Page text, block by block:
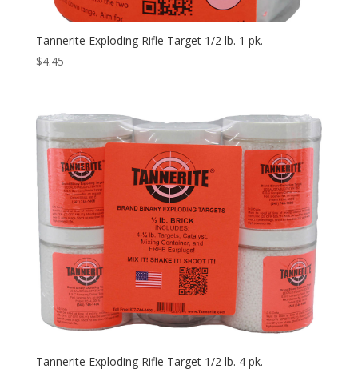
Tannerite Exploding Rifle Target 1/2 lb. 1 pk.
$4.45
Tannerite Exploding Rifle Target 1/2 lb. 4 pk.